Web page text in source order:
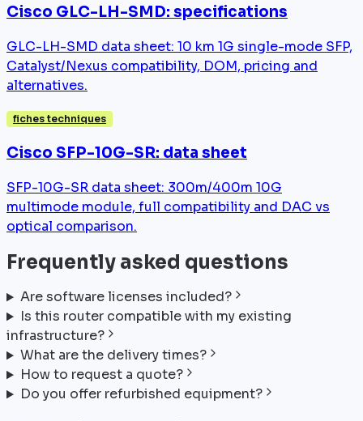
Cisco GLC-LH-SMD: specifications
GLC-LH-SMD data sheet: 10 km 1G single-mode SFP,
Catalyst/Nexus compatibility, DOM, pricing and
alternatives.
fiches techniques
Cisco SFP-10G-SR: data sheet
SFP-10G-SR data sheet: 300m/400m 10G
multimode module, full compatibility and DAC vs
optical comparison.
Frequently asked questions
Are software licenses included?
Is this router compatible with my existing
infrastructure?
What are the delivery times?
How to request a quote?
Do you offer refurbished equipment?